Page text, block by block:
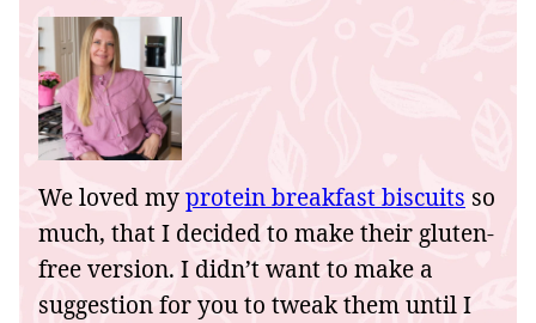
We loved myprotein breakfast biscuits so
much, that I decided to make their gluten-
free version. I didn’t want to make a
suggestion for you to tweak them until I